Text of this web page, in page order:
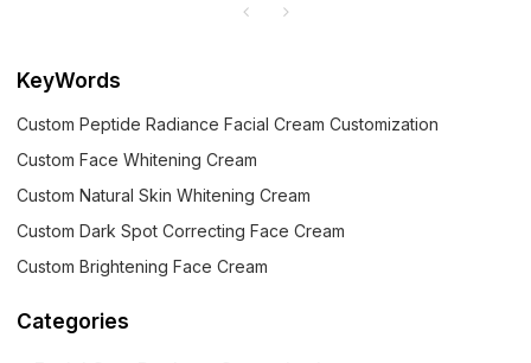
KeyWords
Custom Peptide Radiance Facial Cream Customization
Custom Face Whitening Cream
Custom Natural Skin Whitening Cream
Custom Dark Spot Correcting Face Cream
Custom Brightening Face Cream
Categories